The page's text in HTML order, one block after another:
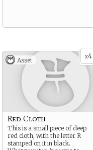
x4
Asset
Red Cloth
This is a small piece of deep
red cloth, with the letter R
stamped on it in black.